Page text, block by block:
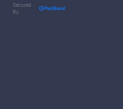
Secured
By